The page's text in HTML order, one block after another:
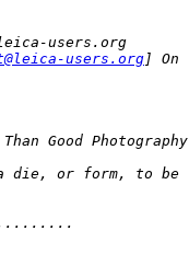
users.org
users.org ] On
Good Photography
die, or form, to be